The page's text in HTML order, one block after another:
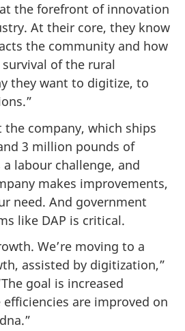
the forefront of innovation
At their core, they know
the community and how
of the rural
they want to digitize, to
the company, which ships
3 million pounds of
labour challenge, and
makes improvements,
need. And government
like DAP is critical.
We’re moving to a
assisted by digitization,”
goal is increased
are improved on